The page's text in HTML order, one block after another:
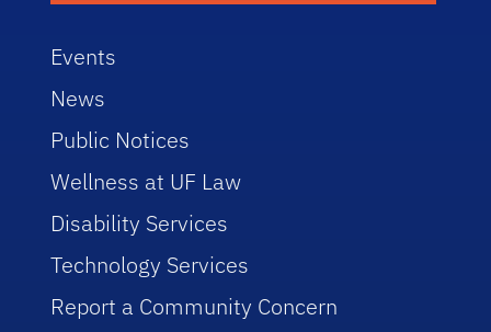
Events
News
Public Notices
Wellness at UF Law
Disability Services
Technology Services
Report a Community Concern